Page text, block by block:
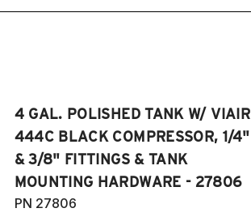
4 GAL. POLISHED TANK W/ VIAIR
444C BLACK COMPRESSOR, 1/4"
& 3/8" FITTINGS & TANK
MOUNTING HARDWARE - 27806
PN 27806